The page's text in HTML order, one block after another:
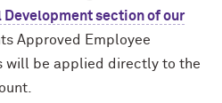
Development section of our
Approved Employee
will be applied directly to the